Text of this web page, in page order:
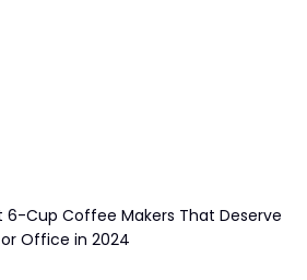
6-Cup Coffee Makers That Deserve
Office in 2024